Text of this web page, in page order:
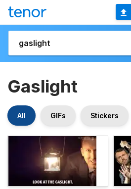
Gaslight
All GIFs Stickers